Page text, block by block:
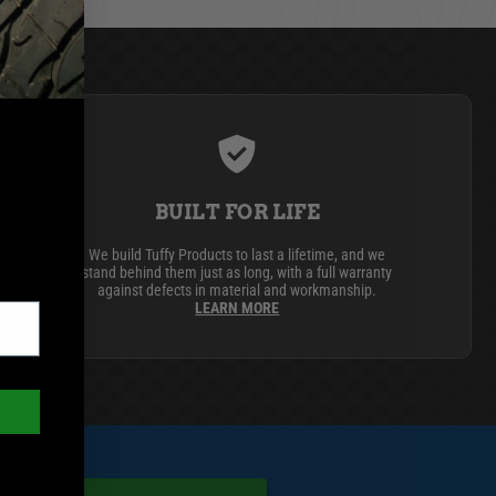
BUILT FOR LIFE
We build Tuffy Products to last a lifetime, and we
stand behind them just as long, with a full warranty
against defects in material and workmanship.
LEARN MORE